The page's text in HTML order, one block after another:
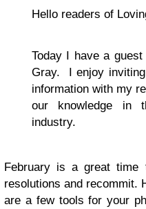
Hello readers of
Today I have a
Gray. I enjoy
information with my
our knowledge in
industry.
February is a great time
resolutions and recommit.
are a few tools for your